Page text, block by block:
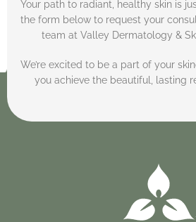
Your path to radiant, healthy skin is
the form below to request your
team at Valley Dermatology &
We’re excited to be a part of your
you achieve the beautiful, lasting